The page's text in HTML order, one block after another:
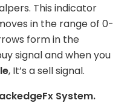
This indicator
in the range of 0-
form in the
signal and when you
, It’s a sell signal.
System.